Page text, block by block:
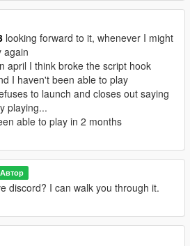
looking forward to it, whenever I might
again
april I think broke the script hook
I haven't been able to play
to launch and closes out saying
playing...
able to play in 2 months
Автор
discord? I can walk you through it.